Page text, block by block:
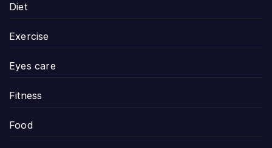
Diet
Exercise
Eyes care
Fitness
Food